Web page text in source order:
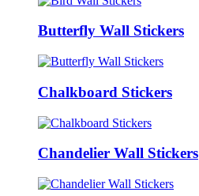
Butterfly Wall Stickers
Chalkboard Stickers
Chandelier Wall Stickers